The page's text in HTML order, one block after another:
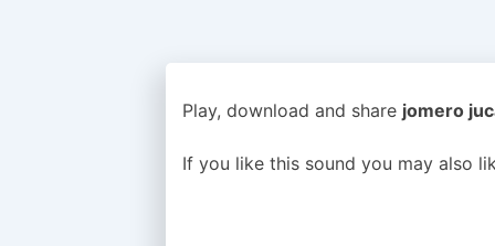
Play, download and share jomero
If you like this sound you may also